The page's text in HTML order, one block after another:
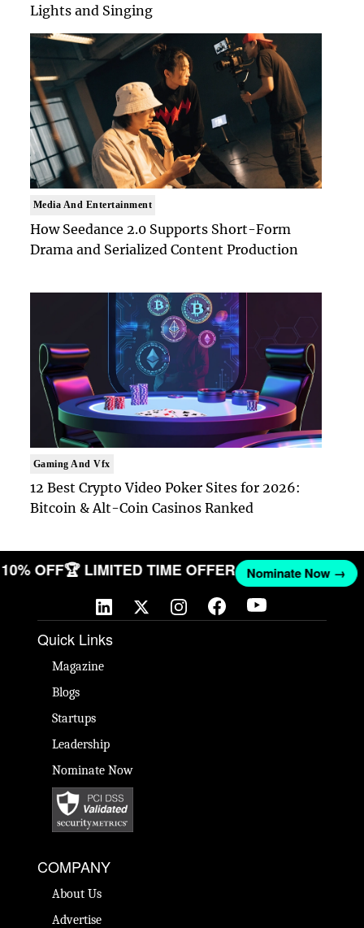
Lights and Singing
Media And Entertainment
How Seedance 2.0 Supports Short-Form
Drama and Serialized Content Production
Gaming And Vfx
12 Best Crypto Video Poker Sites for 2026:
Bitcoin & Alt-Coin Casinos Ranked
10% OFF🏆 LIMITED TIME OFFER Nominate Now →
Quick Links
Magazine
Blogs
Startups
Leadership
Nominate Now
COMPANY
About Us
Advertise